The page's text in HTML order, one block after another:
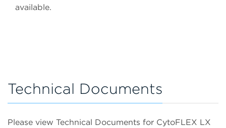
available.
Technical Documents
Please view Technical Documents for CytoFLEX LX